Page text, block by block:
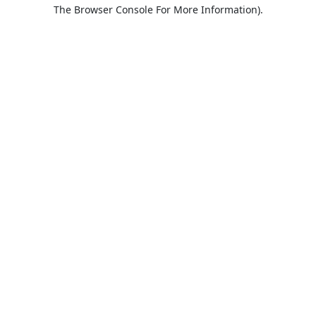
The Browser Console For More Information).